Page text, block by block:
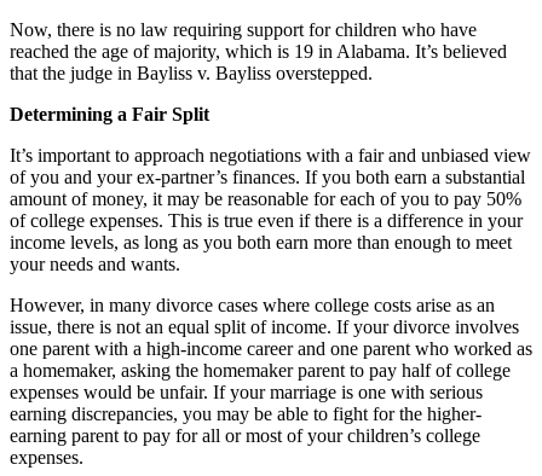
Now, there is no law requiring support for children who have
reached the age of majority, which is 19 in Alabama. It’s believed
that the judge in Bayliss v. Bayliss overstepped.
Determining a Fair Split
It’s important to approach negotiations with a fair and unbiased view
of you and your ex-partner’s finances. If you both earn a substantial
amount of money, it may be reasonable for each of you to pay 50%
of college expenses. This is true even if there is a difference in your
income levels, as long as you both earn more than enough to meet
your needs and wants.
However, in many divorce cases where college costs arise as an
issue, there is not an equal split of income. If your divorce involves
one parent with a high-income career and one parent who worked as
a homemaker, asking the homemaker parent to pay half of college
expenses would be unfair. If your marriage is one with serious
earning discrepancies, you may be able to fight for the higher-
earning parent to pay for all or most of your children’s college
expenses.